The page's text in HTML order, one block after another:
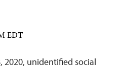
EDT
2020, unidentified social